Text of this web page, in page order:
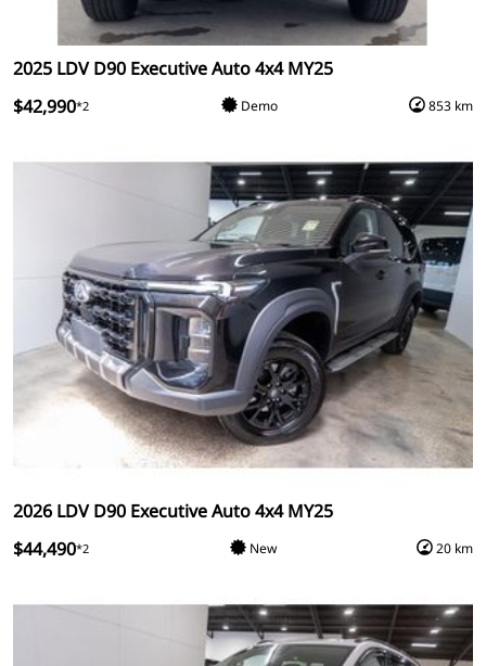
2025 LDV D90 Executive Auto 4x4 MY25
$42,990*2 Demo 853 km
2026 LDV D90 Executive Auto 4x4 MY25
$44,490*2 New 20 km